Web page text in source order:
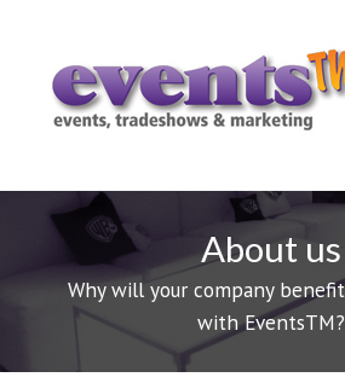
About us
Why will your company
with EventsTM?